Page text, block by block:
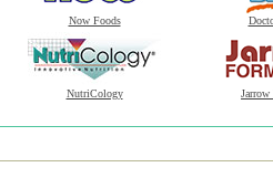
Now Foods
NutriCology Jarrow